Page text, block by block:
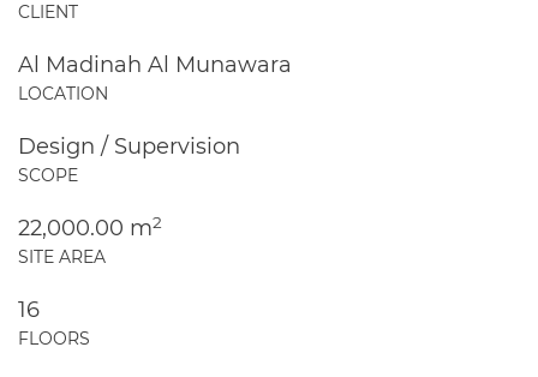
CLIENT
Al Madinah Al Munawara
LOCATION
Design / Supervision
SCOPE
22,000.00 m2
SITE AREA
16
FLOORS